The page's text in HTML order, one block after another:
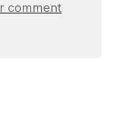
comment